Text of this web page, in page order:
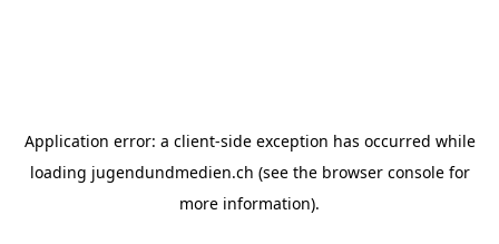
Application error: a client-side exception has occurred while
loading jugendundmedien.ch (see the browser consolefor
more information).